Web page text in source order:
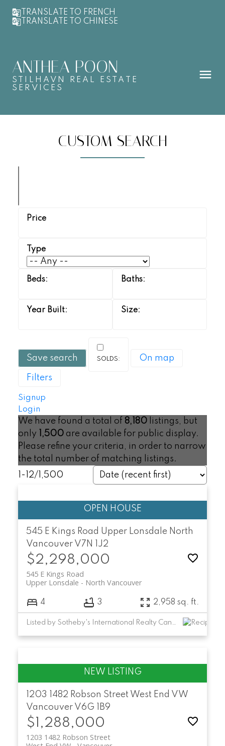
TRANSLATE TO FRENCH
TRANSLATE TO CHINESE
ANTHEA POON
STILHAVN REAL ESTATE
SERVICES
CUSTOM SEARCH
Save search On map
Filters
Signup
Login
We have found a total of 8,180listings, but
only
1,500are available for public display.
Please refine your criteria, in order to narrow
the total number of matching listings.
1-12/ 1,500
545 E Kings Road Upper Lonsdale North
Vancouver V7N 1J2
$2,298,000
545 E Kings Road
North Vancouver
Upper Lonsdale
4 3 2,958 sq. ft.
1203 1482 Robson Street West End VW
Vancouver V6G 1B9
$1,288,000
1203 1482 Robson Street